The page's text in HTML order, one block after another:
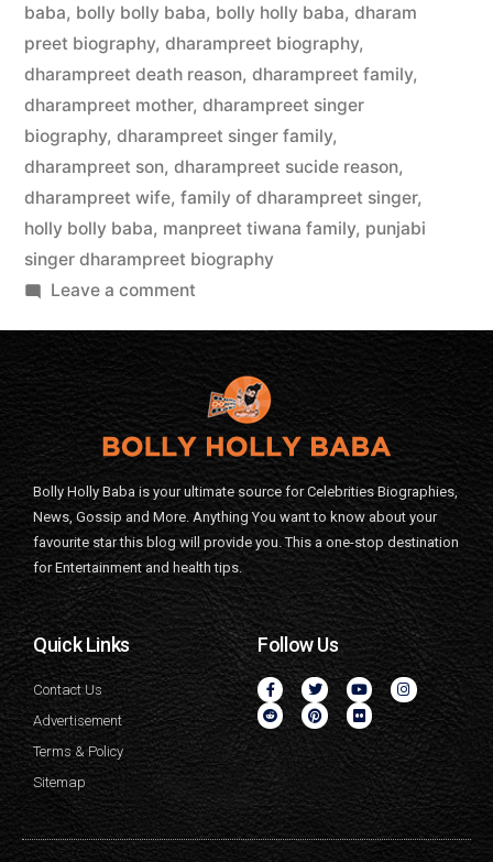
baba, bolly bolly baba, bolly holly baba, dharam
preet biography, dharampreet biography,
dharampreet death reason, dharampreet family,
dharampreet mother, dharampreet singer
biography, dharampreet singer family,
dharampreet son, dharampreet sucide reason,
dharampreet wife, family of dharampreet singer,
holly bolly baba, manpreet tiwana family, punjabi
singer dharampreet biography
Leave a comment
Bolly Holly Baba is your ultimate source for Celebrities Biographies,
News, Gossip and More. Anything You want to know about your
favourite star this blog will provide you. This a one-stop destination
for Entertainment and health tips.
Quick Links
Contact Us
Advertisement
Terms & Policy
Sitemap
Follow Us